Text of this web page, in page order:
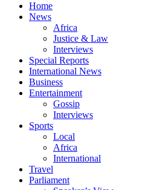
Home
News
Africa
Justice & Law
Interviews
Special Reports
International News
Business
Entertainment
Gossip
Interviews
Sports
Local
Africa
International
Travel
Parliament